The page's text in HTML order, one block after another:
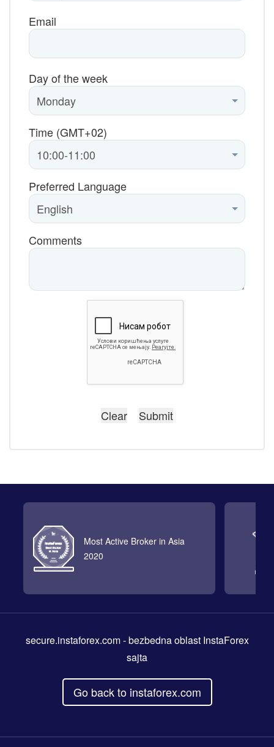
Email
Day of the week
Time (GMT+02)
Preferred Language
Comments
Most Active Broker in Asia
2020
secure.instaforex.com- bezbedna oblast InstaForex
sajta
Go back to instaforex.com